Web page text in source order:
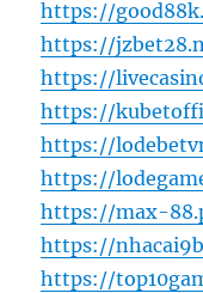
https://
https://
https://
https://
https://
https://
https://max-
https://
https://